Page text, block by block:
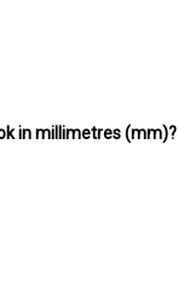
in millimetres (mm)?